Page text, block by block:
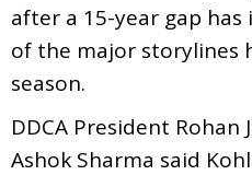
after a 15-year gap
of the major storylines
season.
DDCA President Rohan
Ashok Sharma said